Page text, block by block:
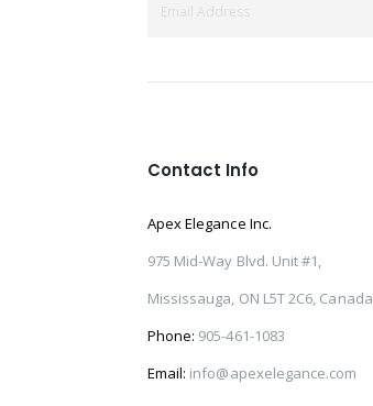
Contact Info
Apex Elegance Inc.
975 Mid-Way Blvd. Unit #1,
Mississauga, ON L5T 2C6, Canada
Phone: 905-461-1083
Email: info@apexelegance.com